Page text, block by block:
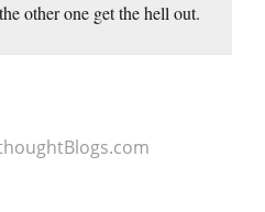
other one get the hell out.